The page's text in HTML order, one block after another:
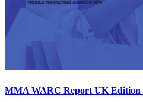
MMA WARC Report UK Edition